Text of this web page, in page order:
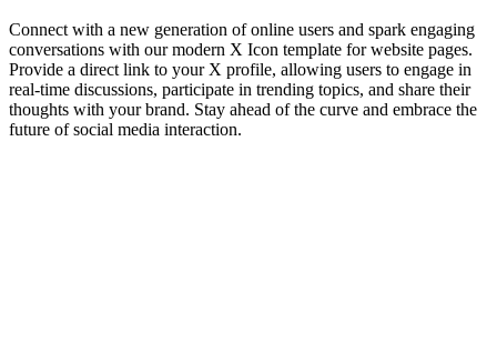
Connect with a new generation of online users and spark engaging
conversations with our modern X Icon template for website pages.
Provide a direct link to your X profile, allowing users to engage in
real-time discussions, participate in trending topics, and share their
thoughts with your brand. Stay ahead of the curve and embrace the
future of social media interaction.